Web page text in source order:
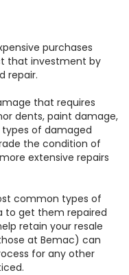
purchases
that investment by
repair.
that requires
dents, paint damage,
of damaged
the condition of
extensive repairs
common types of
to get them repaired
retain your resale
at Bemac) can
for any other